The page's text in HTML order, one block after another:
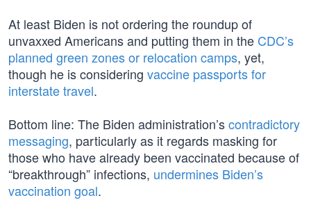
At least Biden is not ordering the roundup of
unvaxxed Americans and putting them in the CDC’s
planned green zones or relocation camps, yet,
though he is considering vaccine passports for
interstate travel.
Bottom line: The Biden administration’scontradictory
messaging, particularly as it regards masking for
those who have already been vaccinated because of
“breakthrough” infections, undermines Biden’s
vaccination goal.